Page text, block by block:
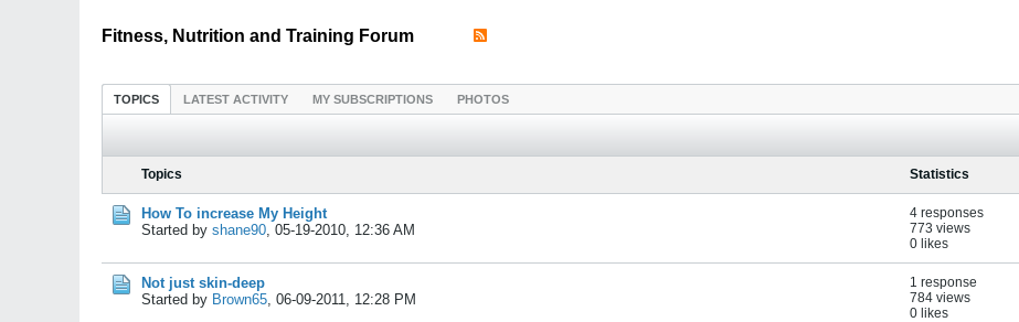
Fitness, Nutrition and Training Forum
TOPICS LATEST ACTIVITY MY SUBSCRIPTIONS PHOTOS
Topics Statistics
How To increase My Height
Started by shane90, 05-19-2010, 12:36 AM
4 responses
773 views
0 likes
Not just skin-deep
Started by Brown65, 06-09-2011, 12:28 PM
1 response
784 views
0 likes